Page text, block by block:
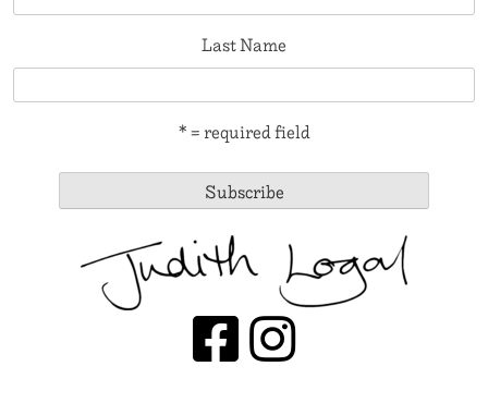
Last Name
* = required field